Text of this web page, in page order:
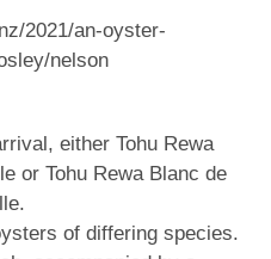
2021/an-oyster-
nelson
either Tohu Rewa
or Tohu Rewa Blanc de
of differing species.